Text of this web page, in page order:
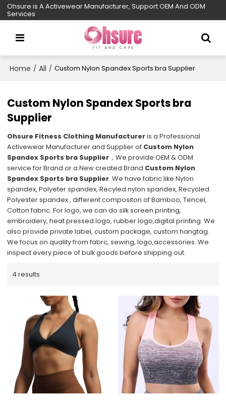
Ohsure is A Activewear Manufacturer, Support OEM And ODM
Services
Home / All / Custom Nylon Spandex Sports bra Supplier
Custom Nylon Spandex Sports bra
Supplier
Ohsure Fitness Clothing Manufactureris a Professional
Activewear Manufacturer and Supplier of Custom Nylon
Spandex Sports bra Supplier ，We provide OEM & ODM
service for Brand or a New created Brand Custom Nylon
Spandex Sports bra Supplier. We have fabric like Nylon
spandex, Polyeter spandex, Recyled nylon spandex, Recycled
Polyester spandex , different compositon of Bamboo, Tencel,
Cotton fabric. For logo, we can do silk screen printing,
embroidery, heat pressed logo, rubber logo,digital printing. We
also provide private label, custom package, custom hangtag.
We focus on quality from fabrc, sewing, logo,accessories. We
inspect every piece of bulk goods before shipping out.
4 results